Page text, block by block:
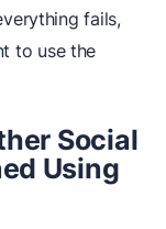
fails,
to use the
Social
Using